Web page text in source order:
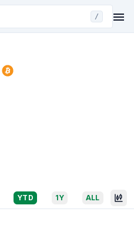
/
YTD 1Y ALL